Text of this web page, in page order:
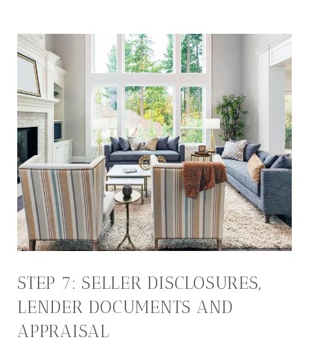
STEP 7: SELLER DISCLOSURES,
LENDER DOCUMENTS AND
APPRAISAL